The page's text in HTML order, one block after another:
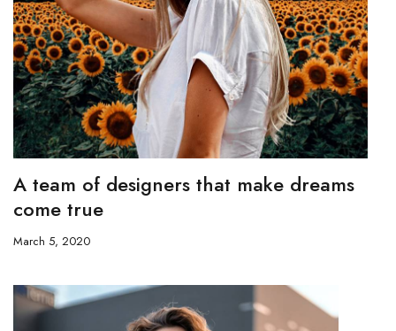
A team of designers that make dreams
come true
March 5, 2020